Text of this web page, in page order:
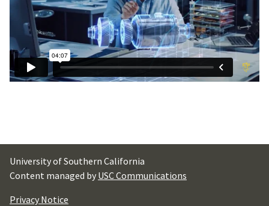
University of Southern California
Content managed by USC Communications
Privacy Notice